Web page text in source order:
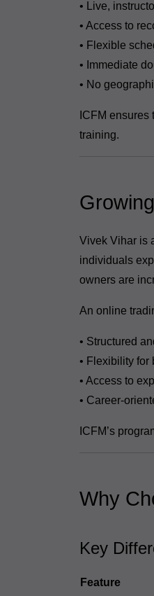
• Live,
• Access to
• Flexible
• Immediate
• No
ICFM
training.
Vivek Vihar is
individuals
owners are
An online
• Structured
• Flexibility for
• Access to
• Career-
ICFM’s
Why
Key
Feature